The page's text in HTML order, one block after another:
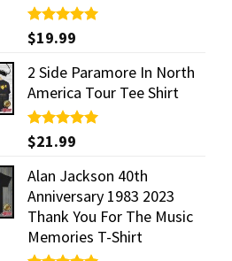
Rated5.00
out of 5
$19.99
2 Side Paramore In North
America Tour Tee Shirt
Rated5.00
out of 5
$21.99
Alan Jackson 40th
Anniversary 1983 2023
Thank You For The Music
Memories T-Shirt